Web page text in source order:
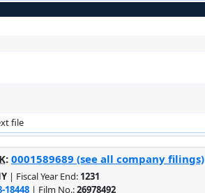
file
: 0001589689 (see all company filings)
| Fiscal Year End: 1231
18448 | Film No.:26978492